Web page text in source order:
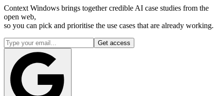
Context Windows brings together credible AI case studies from the
open web,
so you can pick and prioritise the use cases that are already working.
Get access